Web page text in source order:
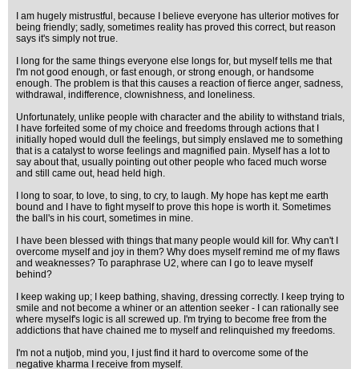
I am hugely mistrustful, because I believe everyone has ulterior motives for
being friendly; sadly, sometimes reality has proved this correct, but reason
says it's simply not true.
I long for the same things everyone else longs for, but myself tells me that
I'm not good enough, or fast enough, or strong enough, or handsome
enough. The problem is that this causes a reaction of fierce anger, sadness,
withdrawal, indifference, clownishness, and loneliness.
Unfortunately, unlike people with character and the ability to withstand trials,
I have forfeited some of my choice and freedoms through actions that I
initially hoped would dull the feelings, but simply enslaved me to something
that is a catalyst to worse feelings and magnified pain. Myself has a lot to
say about that, usually pointing out other people who faced much worse
and still came out, head held high.
I long to soar, to love, to sing, to cry, to laugh. My hope has kept me earth
bound and I have to fight myself to prove this hope is worth it. Sometimes
the ball's in his court, sometimes in mine.
I have been blessed with things that many people would kill for. Why can't I
overcome myself and joy in them? Why does myself remind me of my flaws
and weaknesses? To paraphrase U2, where can I go to leave myself
behind?
I keep waking up; I keep bathing, shaving, dressing correctly. I keep trying to
smile and not become a whiner or an attention seeker - I can rationally see
where myself's logic is all screwed up. I'm trying to become free from the
addictions that have chained me to myself and relinquished my freedoms.
I'm not a nutjob, mind you, I just find it hard to overcome some of the
negative kharma I receive from myself.